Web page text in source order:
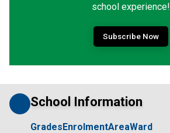
school experience!
Subscribe Now
School Information
GradesEnrolmentAreaWard